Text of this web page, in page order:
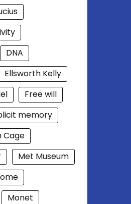
DNA
Ellsworth Kelly
Free will
memory
Cage
Met Museum
Monet